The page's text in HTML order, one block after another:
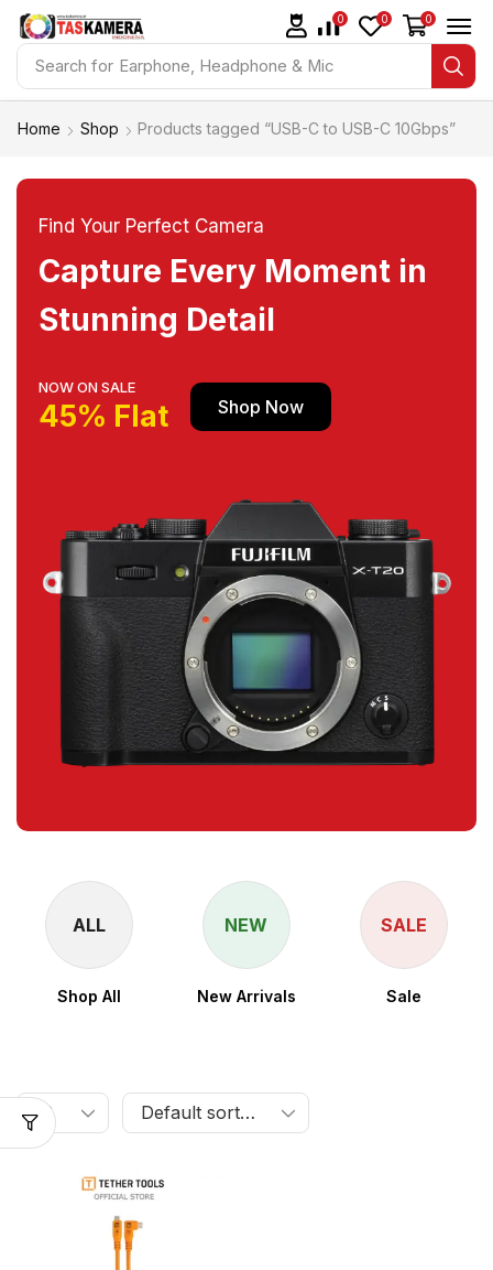
Search for Earphone, Headphone & Mic
0 0 0
Home Shop Products tagged “USB-C to USB-C 10Gbps”
Find Your Perfect Camera
Capture Every Moment in
Stunning Detail
NOW ON SALE
45% Flat Shop Now
ALL
Shop All
NEW
New Arrivals
SALE
Sale